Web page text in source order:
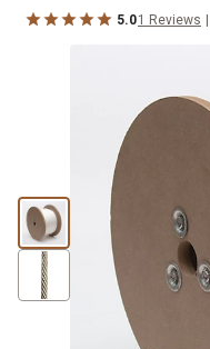
5.01 Reviews